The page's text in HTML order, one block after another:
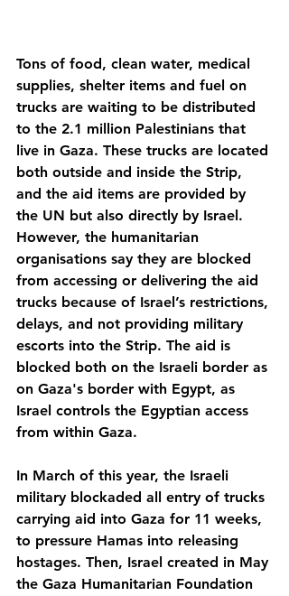
Tons of food, clean water, medical
supplies, shelter items and fuel on
trucks are waiting to be distributed
to the 2.1 million Palestinians that
live in Gaza. These trucks are located
both outside and inside the Strip,
and the aid items are provided by
the UN but also directly by Israel.
However, the humanitarian
organisations say they are blocked
from accessing or delivering the aid
trucks because of Israel’s restrictions,
delays, and not providing military
escorts into the Strip. The aid is
blocked both on the Israeli border as
on Gaza's border with Egypt, as
Israel controls the Egyptian access
from within Gaza.
In March of this year, the Israeli
military blockaded all entry of trucks
carrying aid into Gaza for 11 weeks,
to pressure Hamas into releasing
hostages. Then, Israel created in May
the Gaza Humanitarian Foundation